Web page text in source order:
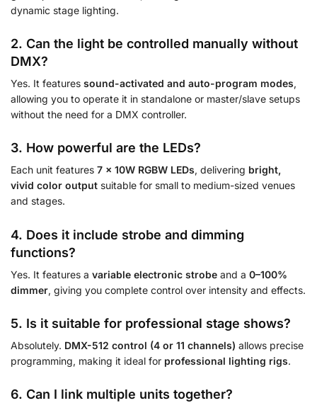
dynamic stage lighting.
2. Can the light be controlled manually without
DMX?
Yes. It features sound-activated and auto-program modes,
allowing you to operate it in standalone or master/slave setups
without the need for a DMX controller.
3. How powerful are the LEDs?
Each unit features 7 × 10W RGBW LEDs, delivering bright,
vivid color output suitable for small to medium-sized venues
and stages.
4. Does it include strobe and dimming
functions?
Yes. It features a variable electronic strobe and a 0–100%
dimmer, giving you complete control over intensity and effects.
5. Is it suitable for professional stage shows?
Absolutely. DMX-512 control (4 or 11 channels) allows precise
programming, making it ideal for professional lighting rigs.
6. Can I link multiple units together?